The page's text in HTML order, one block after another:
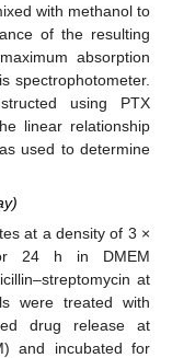
with methanol to
of the resulting
absorption
spectrophotometer.
using PTX
linear relationship
used to determine
at a density of 3 ×
24 h in DMEM
at
were treated with
drug release at
and incubated for